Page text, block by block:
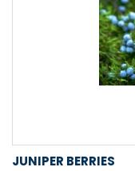
JUNIPER BERRIES